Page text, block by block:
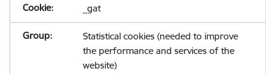
_gat
Statistical cookies (needed to improve
the performance and services of the
website)